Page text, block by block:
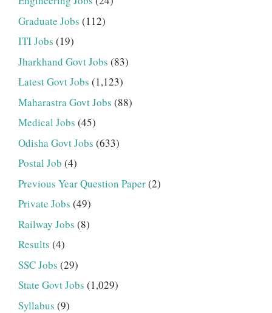
Graduate Jobs (112)
ITI Jobs (19)
Jharkhand Govt Jobs (83)
Latest Govt Jobs (1,123)
Maharastra Govt Jobs (88)
Medical Jobs (45)
Odisha Govt Jobs (633)
Postal Job (4)
Previous Year Question Paper(2)
Private Jobs (49)
Railway Jobs (8)
Results (4)
SSC Jobs (29)
State Govt Jobs (1,029)
Syllabus (9)